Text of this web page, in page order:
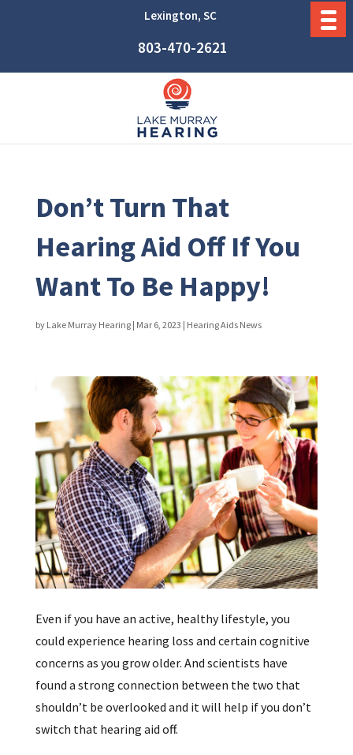
Lexington, SC
803-470-2621
Don’t Turn That
Hearing Aid Off If You
Want To Be Happy!
by Lake Murray Hearing| Mar 6, 2023 | Hearing Aids News
Even if you have an active, healthy lifestyle, you
could experience hearing loss and certain cognitive
concerns as you grow older. And scientists have
found a strong connection between the two that
shouldn’t be overlooked and it will help if you don’t
switch that hearing aid off.